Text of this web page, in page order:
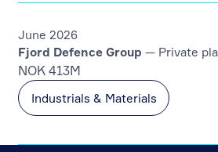
Industrials & Materials
Fjord Defence Group — Private
NOK 413M
June 2026